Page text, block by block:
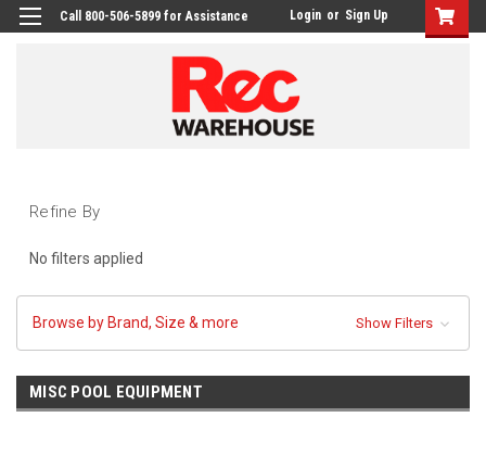
Call 800-506-5899 for Assistance Login or Sign Up
Refine By
No filters applied
Browse by Brand, Size & more Show Filters
MISC POOL EQUIPMENT